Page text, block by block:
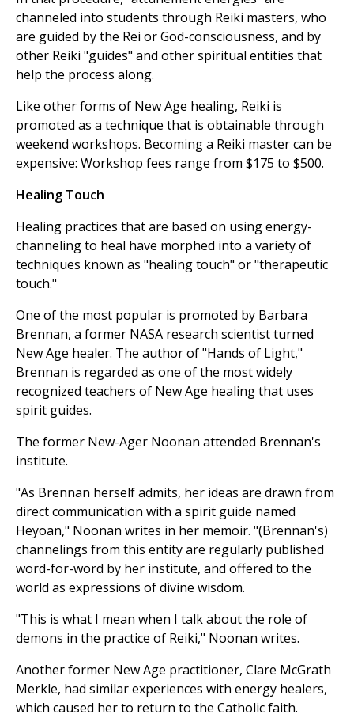
channeled into students through Reiki masters, who
are guided by the Rei or God-consciousness, and by
other Reiki "guides" and other spiritual entities that
help the process along.
Like other forms of New Age healing, Reiki is
promoted as a technique that is obtainable through
weekend workshops. Becoming a Reiki master can be
expensive: Workshop fees range from $175 to $500.
Healing Touch
Healing practices that are based on using energy-
channeling to heal have morphed into a variety of
techniques known as "healing touch" or "therapeutic
touch."
One of the most popular is promoted by Barbara
Brennan, a former NASA research scientist turned
New Age healer. The author of "Hands of Light,"
Brennan is regarded as one of the most widely
recognized teachers of New Age healing that uses
spirit guides.
The former New-Ager Noonan attended Brennan's
institute.
"As Brennan herself admits, her ideas are drawn from
direct communication with a spirit guide named
Heyoan," Noonan writes in her memoir. "(Brennan's)
channelings from this entity are regularly published
word-for-word by her institute, and offered to the
world as expressions of divine wisdom.
"This is what I mean when I talk about the role of
demons in the practice of Reiki," Noonan writes.
Another former New Age practitioner, Clare McGrath
Merkle, had similar experiences with energy healers,
which caused her to return to the Catholic faith.